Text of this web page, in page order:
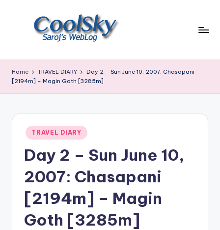
like
sound
wind
trees,
sight
mountains
Home TRAVEL DIARY
Day 2 – Sun June 10, 2007: Chasapani
[2194m] – Magin Goth [3285m]
Posted
in
TRAVEL DIARY
Day 2 – Sun June 10,
2007: Chasapani
[2194m] – Magin
Goth [3285m]